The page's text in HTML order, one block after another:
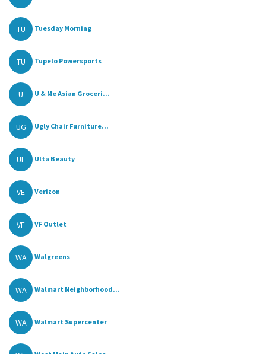
TU Tuesday Morning
TU Tupelo Powersports
U U & Me Asian Groceri...
UG Ugly Chair Furniture...
UL Ulta Beauty
VE Verizon
VF VF Outlet
WA Walgreens
WA Walmart Neighborhood...
WA Walmart Supercenter